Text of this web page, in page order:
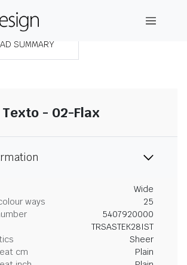
SUMMARY
- 02-Flax
Wide
ways
25
5407920000
TRSASTEK28IST
Sheer
cm
Plain